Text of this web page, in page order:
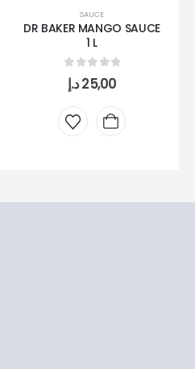
SAUCE
DR BAKER MANGO SAUCE
1 L
0 out of 5
25,00د.إ